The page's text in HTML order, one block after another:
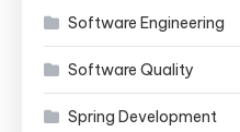
Software Engineering
Software Quality
Spring Development